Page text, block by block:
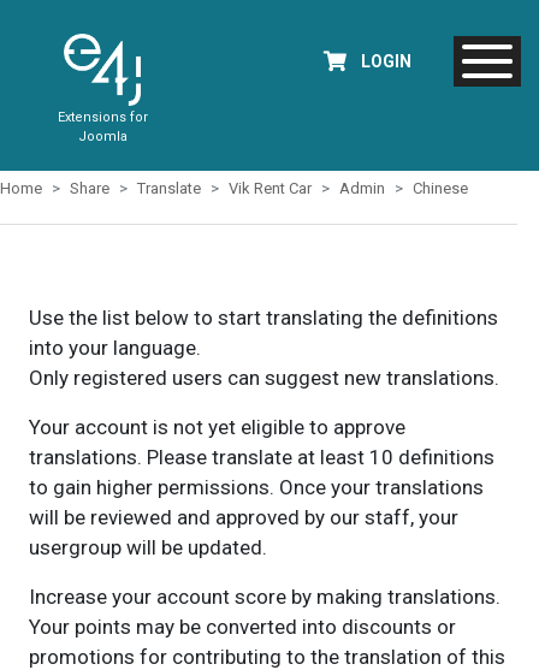
Extensions for
Joomla
LOGIN
Home Share Translate Vik Rent Car Admin Chinese
Use the list below to start translating the definitions
into your language.
Only registered users can suggest new translations.
Your account is not yet eligible to approve
translations. Please translate at least 10 definitions
to gain higher permissions. Once your translations
will be reviewed and approved by our staff, your
usergroup will be updated.
Increase your account score by making translations.
Your points may be converted into discounts or
promotions for contributing to the translation of this